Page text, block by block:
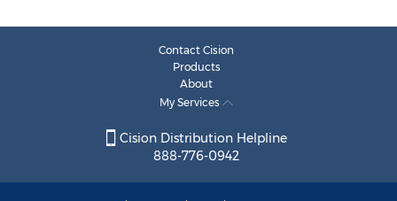
Contact Cision
Products
About
My Services
Cision Distribution Helpline
888-776-0942